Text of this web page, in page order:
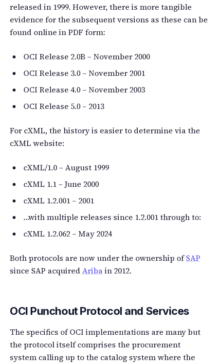
released in 1999. However, there is more tangible
evidence for the subsequent versions as these can be
found online in PDF form:
OCI Release 2.0B – November 2000
OCI Release 3.0 – November 2001
OCI Release 4.0 – November 2003
OCI Release 5.0 – 2013
For cXML, the history is easier to determine via the
cXML website:
cXML/1.0 – August 1999
cXML 1.1 – June 2000
cXML 1.2.001 – 2001
…with multiple releases since 1.2.001 through to:
cXML 1.2.062 – May 2024
Both protocols are now under the ownership ofSAP
since SAP acquiredAribain 2012.
OCI Punchout Protocol and Services
The specifics of OCI implementations are many but
the protocol itself comprises the procurement
system calling up to the catalog system where the